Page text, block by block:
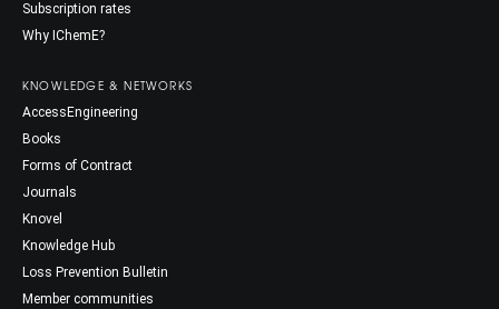
Subscription rates
Why IChemE?
KNOWLEDGE & NETWORKS
AccessEngineering
Books
Forms of Contract
Journals
Knovel
Knowledge Hub
Loss Prevention Bulletin
Member communities